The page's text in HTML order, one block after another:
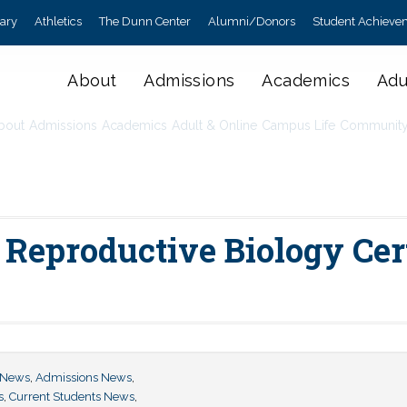
Athletics The Dunn Center Alumni/Donors Student
About Admissions Academics
Admissions Academics Adult & Online Campus Life
Reproductive Biology
, Admissions News,
, Current Students News,